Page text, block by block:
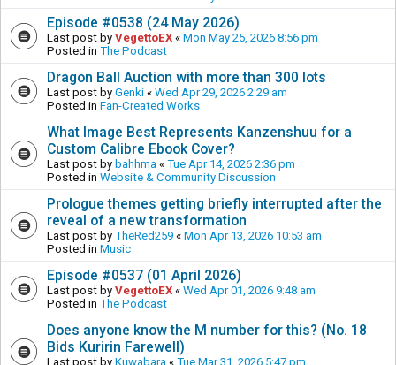
Episode #0538 (24 May 2026)
Last post by VegettoEX « Mon May 25, 2026 8:56 pm
Posted in The Podcast
Dragon Ball Auction with more than 300 lots
Last post by Genki « Wed Apr 29, 2026 2:29 am
Posted in Fan-Created Works
What Image Best Represents Kanzenshuu for a
Custom Calibre Ebook Cover?
Last post by bahhma « Tue Apr 14, 2026 2:36 pm
Posted in Website & Community Discussion
Prologue themes getting briefly interrupted after the
reveal of a new transformation
Last post by TheRed259 « Mon Apr 13, 2026 10:53 am
Posted in Music
Episode #0537 (01 April 2026)
Last post by VegettoEX « Wed Apr 01, 2026 9:48 am
Posted in The Podcast
Does anyone know the M number for this? (No. 18
Bids Kuririn Farewell)
Last post by Kuwabara « Tue Mar 31, 2026 5:47 pm